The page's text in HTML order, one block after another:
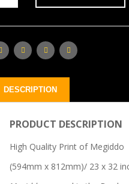
DESCRIPTION
PRODUCT DESCRIPTION
High Quality Print of Megiddo
(594mm x 812mm)/ 23 x 32